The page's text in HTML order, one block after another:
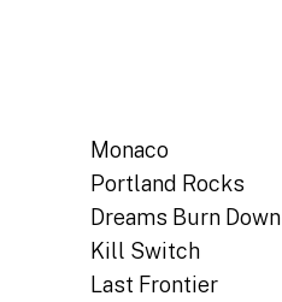
Monaco
Portland Rocks
Dreams Burn Down
Kill Switch
Last Frontier